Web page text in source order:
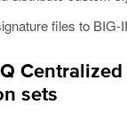
files to BIG-
sets